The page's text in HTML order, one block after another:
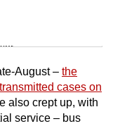
August – the
cases on
also crept up, with
service – bus